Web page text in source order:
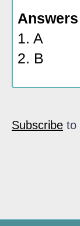
Answers
1. A
2. B
Subscribe to